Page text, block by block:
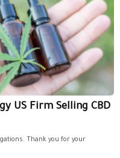
US Firm Selling CBD
Thank you for your